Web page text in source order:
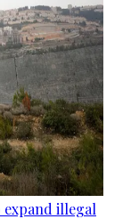
expand illegal